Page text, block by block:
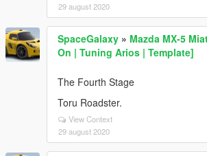
29 august 2020
SpaceGalaxy » Mazda MX-5
On | Tuning Arios | Template]
The Fourth Stage
Toru Roadster.
View Context
29 august 2020